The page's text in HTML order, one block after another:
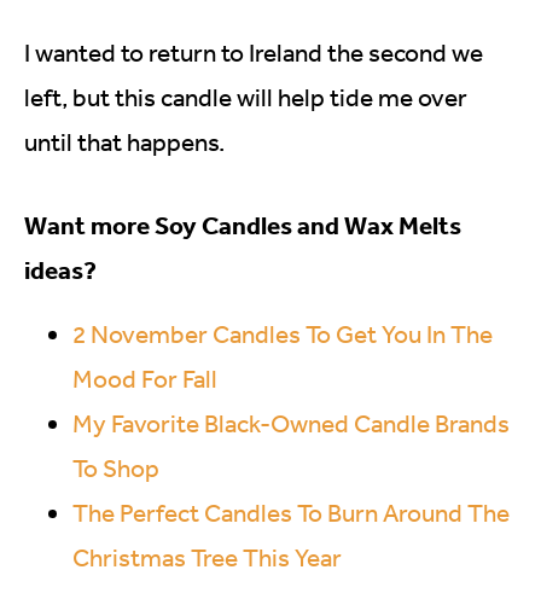
I wanted to return to Ireland the second we
left, but this candle will help tide me over
until that happens.
Want more Soy Candles and Wax Melts
ideas?
2 November Candles To Get You In The
Mood For Fall
My Favorite Black-Owned Candle Brands
To Shop
The Perfect Candles To Burn Around The
Christmas Tree This Year